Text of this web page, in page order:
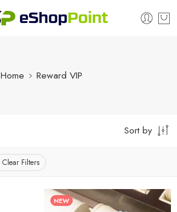
Home Reward VIP
Sort by
Clear Filters
NEW